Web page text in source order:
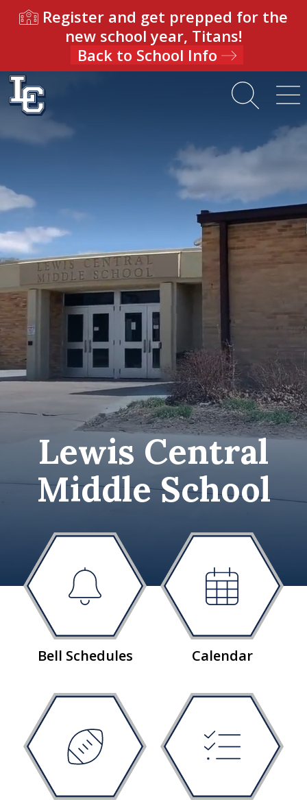
Register and get prepped for the
new school year, Titans!
Back to School Info
Lewis Central
Middle School
Bell Schedules Calendar